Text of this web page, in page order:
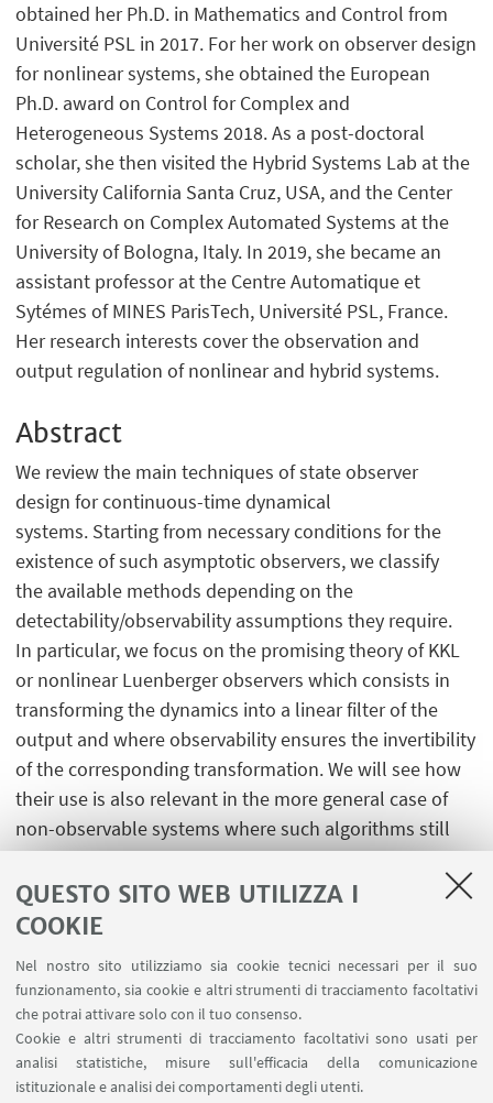
QUESTO SITO WEB UTILIZZA I
COOKIE
Nel nostro sito utilizziamo sia cookie tecnici necessari per il suo
funzionamento, sia cookie e altri strumenti di tracciamento facoltativi
che potrai attivare solo con il tuo consenso.
Cookie e altri strumenti di tracciamento facoltativi sono usati per
analisi statistiche, misure sull'efficacia della comunicazione
istituzionale e analisi dei comportamenti degli utenti.
obtained her Ph.D. in Mathematics and Control from
Université PSL in 2017. For her work on observer design
for nonlinear systems, she obtained the European
Ph.D. award on Control for Complex and
Heterogeneous Systems 2018. As a post-doctoral
scholar, she then visited the Hybrid Systems Lab at the
University California Santa Cruz, USA, and the Center
for Research on Complex Automated Systems at the
University of Bologna, Italy. In 2019, she became an
assistant professor at the Centre Automatique et
Sytémes of MINES ParisTech, Université PSL, France.
Her research interests cover the observation and
output regulation of nonlinear and hybrid systems.
Abstract
We review the main techniques of state observer
design for continuous-time dynamical
systems. Starting from necessary conditions for the
existence of such asymptotic observers, we classify
the available methods depending on the
detectability/observability assumptions they require.
In particular, we focus on the promising theory of KKL
or nonlinear Luenberger observers which consists in
transforming the dynamics into a linear filter of the
output and where observability ensures the invertibility
of the corresponding transformation. We will see how
their use is also relevant in the more general case of
non-observable systems where such algorithms still
enable to reconstruct the observable partial
information or even indistinguishable trajectories.
LINK UTILI
Contatti